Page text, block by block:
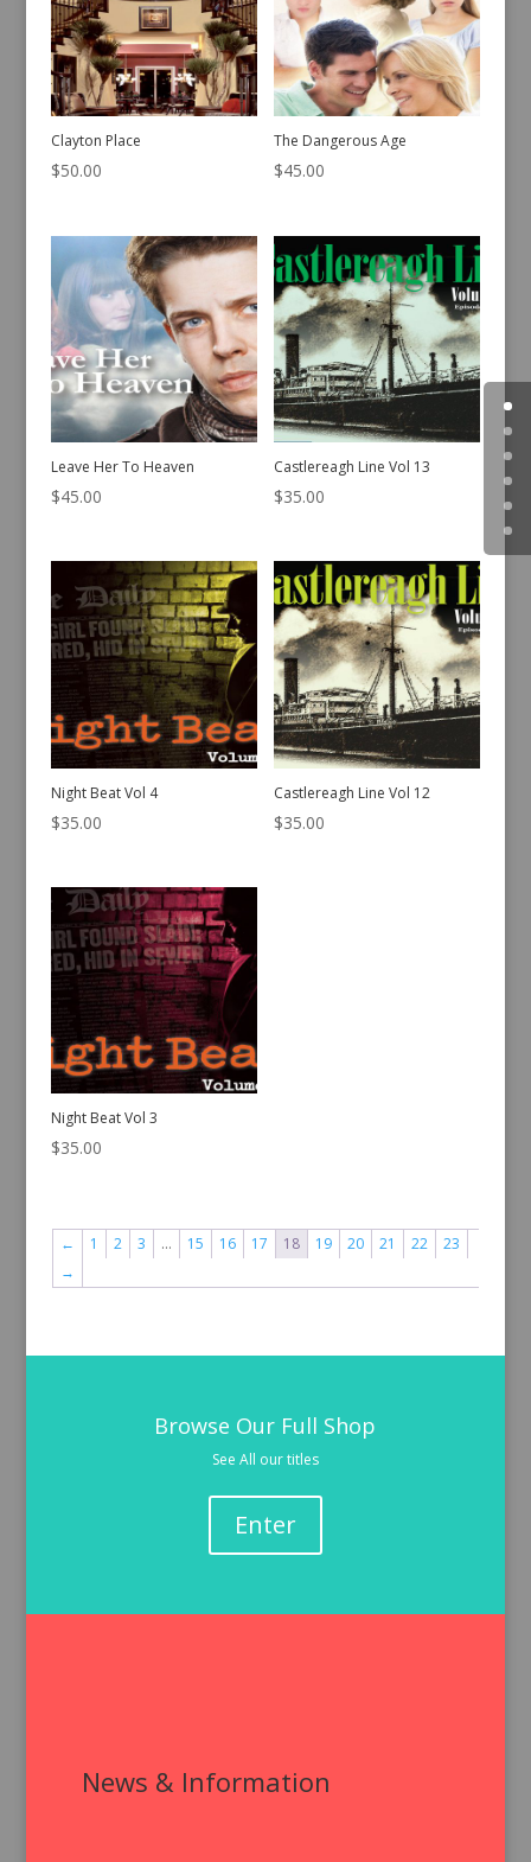
Clayton Place
$50.00
The Dangerous Age
$45.00
Leave Her To Heaven
$45.00
Castlereagh Line Vol 13
$35.00
Night Beat Vol 4
$35.00
Castlereagh Line Vol 12
$35.00
Night Beat Vol 3
$35.00
← 1 2 3 … 15 16 17 18 19 20 21 22
23
→
Browse Our Full Shop
See All our titles
Enter
News & Information